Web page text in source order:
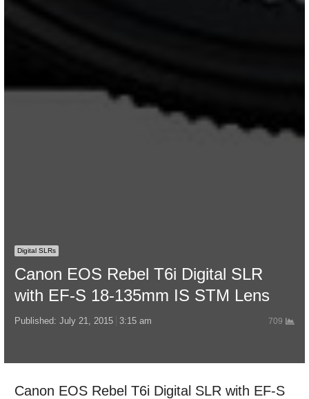
Digital SLRs
Canon EOS Rebel T6i Digital SLR
with EF-S 18-135mm IS STM Lens
Published: July 21, 2015 3:15 am 709
Canon EOS Rebel T6i Digital SLR with EF-S